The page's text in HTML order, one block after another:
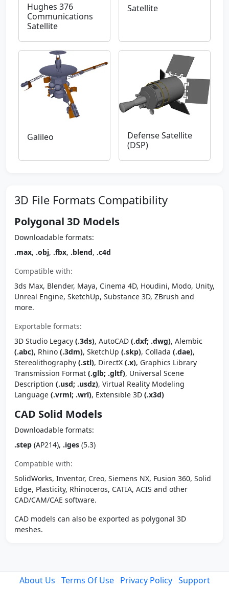
Hughes 376
Communications
Satellite
Satellite
Galileo
Defense Satellite
(DSP)
3D File Formats Compatibility
Polygonal 3D Models
Downloadable formats:
.max, .obj, .fbx, .blend, .c4d
Compatible with:
3ds Max, Blender, Maya, Cinema 4D, Houdini, Modo, Unity,
Unreal Engine, SketchUp, Substance 3D, ZBrush and
more.
Exportable formats:
3D Studio Legacy (.3ds), AutoCAD (.dxf; .dwg), Alembic
(.abc), Rhino (.3dm), SketchUp (.skp), Collada (.dae),
Stereolithography (.stl), DirectX (.x), Graphics Library
Transmission Format (.glb; .gltf), Universal Scene
Description (.usd; .usdz), Virtual Reality Modeling
Language (.vrml; .wrl), Extensible 3D (.x3d)
CAD Solid Models
Downloadable formats:
.step (AP214), .iges (5.3)
Compatible with:
SolidWorks, Inventor, Creo, Siemens NX, Fusion 360, Solid
Edge, Plasticity, Rhinoceros, CATIA, ACIS and other
CAD/CAM/CAE software.
CAD models can also be exported as polygonal 3D
meshes.
About Us Terms Of Use Privacy Policy Support